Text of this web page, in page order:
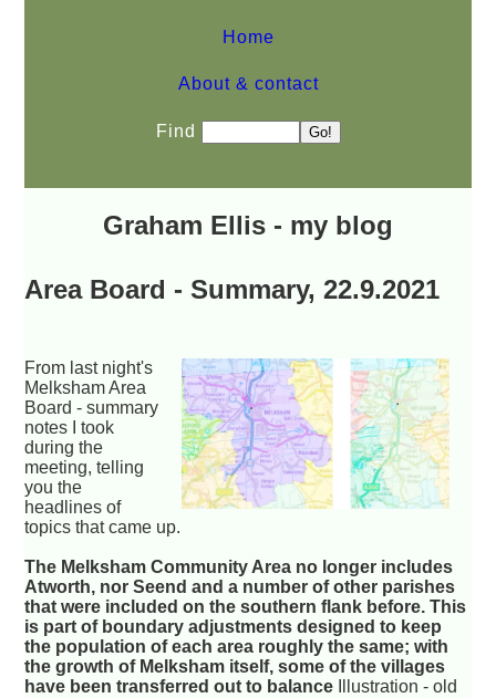
Home
About & contact
Find
Graham Ellis - my blog
Area Board - Summary, 22.9.2021
From last night's
Melksham Area
Board - summary
notes I took
during the
meeting, telling
you the
headlines of
topics that came up.
The Melksham Community Area no longer includes
Atworth, nor Seend and a number of other parishes
that were included on the southern flank before. This
is part of boundary adjustments designed to keep
the population of each area roughly the same; with
the growth of Melksham itself, some of the villages
have been transferred out to balance Illustration - old